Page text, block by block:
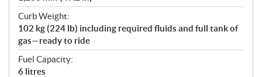
Curb Weight:
102 kg (224 lb) including required fluids and full tank of
gas—ready to ride
Fuel Capacity:
6 litres